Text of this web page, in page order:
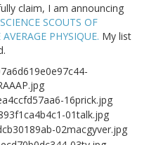
claim, I am announcing
SCOUTS OF
PHYSIQUE. My list